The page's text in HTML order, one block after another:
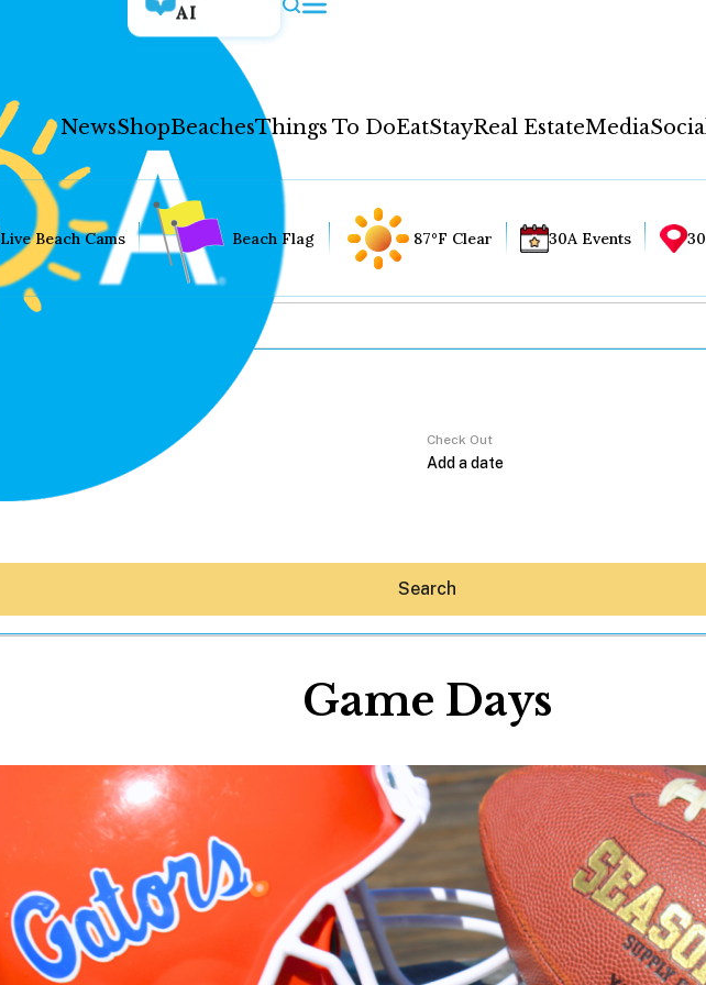
AI
NewsShopBeachesThings To DoEatStayReal EstateMedia
Beaches
Things To Do
Stay
Real Estate
Media
Live Beach Cams Beach Flag 87°F Clear 30A Events
Check Out
Search
Game Days